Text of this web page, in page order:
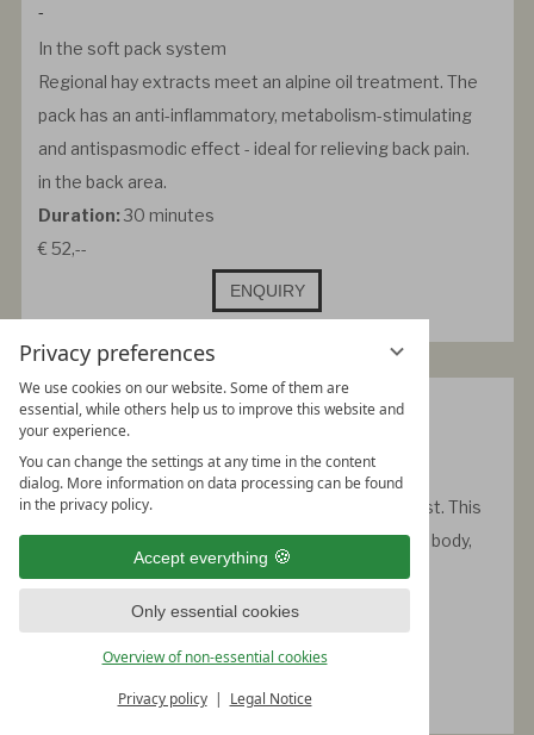
Privacy preferences
We use cookies on our website. Some of them are
essential, while others help us to improve this website and
your experience.
You can change the settings at any time in the content
dialog. More information on data processing can be found
in the privacy policy.
Accept everything
Only essential cookies
Overview of non-essential cookies
Privacy policy Legal Notice
-
In the soft pack system
Regional hay extracts meet an alpine oil treatment. The
pack has an anti-inflammatory, metabolism-stimulating
and antispasmodic effect - ideal for relieving back pain.
in the back area.
Duration: 30 minutes
€ 52,--
ENQUIRY
Neu: Forest bathing
-
In the soft pack system
A warm oiling with the calming scents of the forest. This
treatment has a deeply relaxing effect and brings body,
mind and soul back into harmony.
30 minutes